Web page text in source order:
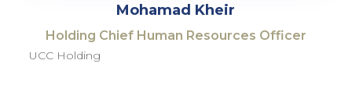
Mohamad Kheir
Holding Chief Human Resources Officer
UCC Holding